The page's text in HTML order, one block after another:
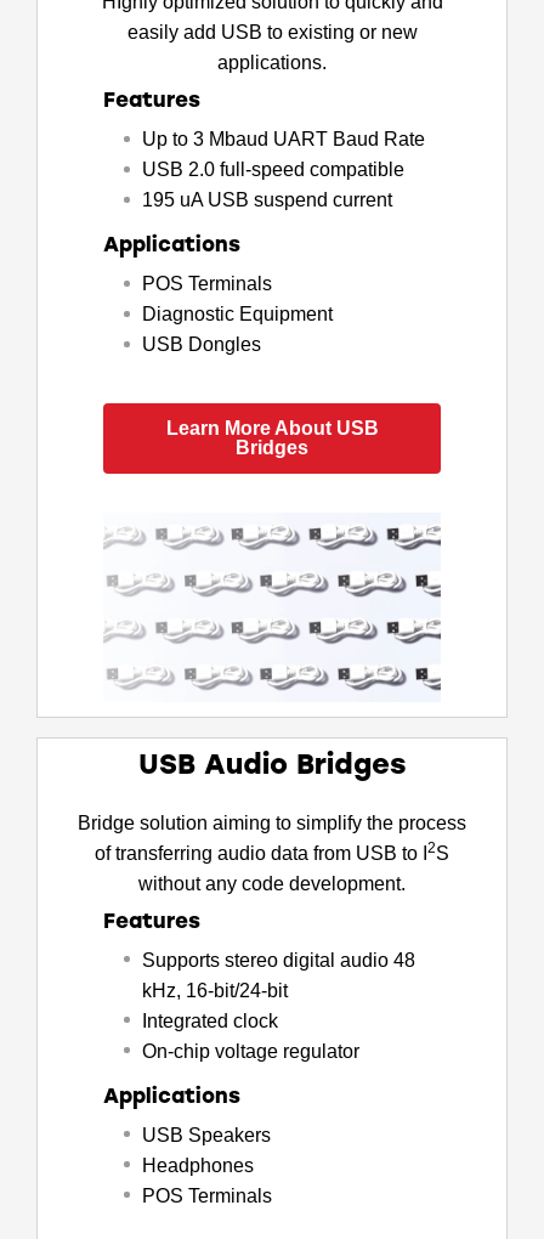
easily add USB to existing or new
applications.
Features
Up to 3 Mbaud UART Baud Rate
USB 2.0 full-speed compatible
195 uA USB suspend current
Applications
POS Terminals
Diagnostic Equipment
USB Dongles
Learn More About USB
Bridges
USB Audio Bridges
Bridge solution aiming to simplify the process
of transferring audio data from USB to I 2S
without any code development.
Features
Supports stereo digital audio 48
kHz, 16-bit/24-bit
Integrated clock
On-chip voltage regulator
Applications
USB Speakers
Headphones
POS Terminals